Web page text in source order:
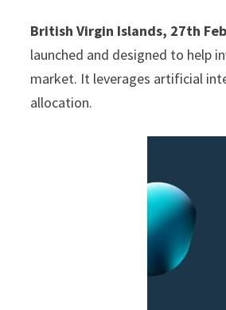
British Virgin Islands, 27th
launched and designed to help
market. It leverages artificial
allocation.